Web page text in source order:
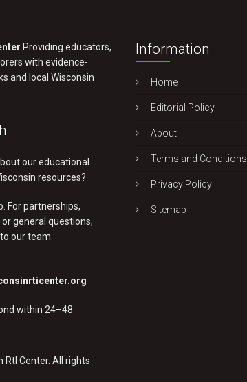
Providing educators,
with evidence-
and local Wisconsin
our educational
resources?
For partnerships,
general questions,
our team.
within 24–48
RtI Center. All rights
Information
Home
Editorial Policy
About
Terms and Conditions
Privacy Policy
Sitemap